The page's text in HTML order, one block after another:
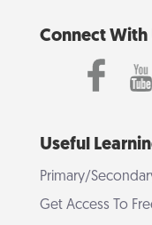
Connect With
Useful
Primary/
Get Access To